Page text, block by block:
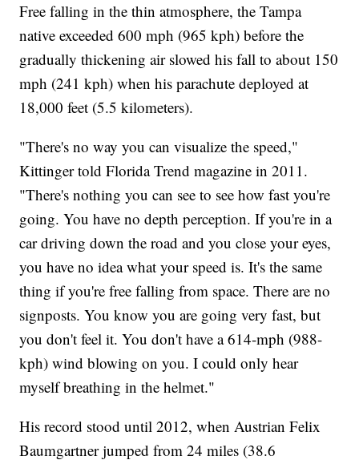
Free falling in the thin atmosphere, the Tampa
native exceeded 600 mph (965 kph) before the
gradually thickening air slowed his fall to about 150
mph (241 kph) when his parachute deployed at
18,000 feet (5.5 kilometers).
"There's no way you can visualize the speed,"
Kittinger told Florida Trend magazine in 2011.
"There's nothing you can see to see how fast you're
going. You have no depth perception. If you're in a
car driving down the road and you close your eyes,
you have no idea what your speed is. It's the same
thing if you're free falling from space. There are no
signposts. You know you are going very fast, but
you don't feel it. You don't have a 614-mph (988-
kph) wind blowing on you. I could only hear
myself breathing in the helmet."
His record stood until 2012, when Austrian Felix
Baumgartner jumped from 24 miles (38.6